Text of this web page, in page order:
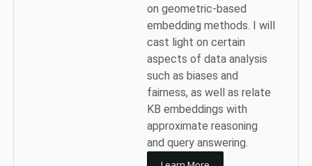
on geometric-based
embedding methods. I will
cast light on certain
aspects of data analysis
such as biases and
fairness, as well as relate
KB embeddings with
approximate reasoning
and query answering.